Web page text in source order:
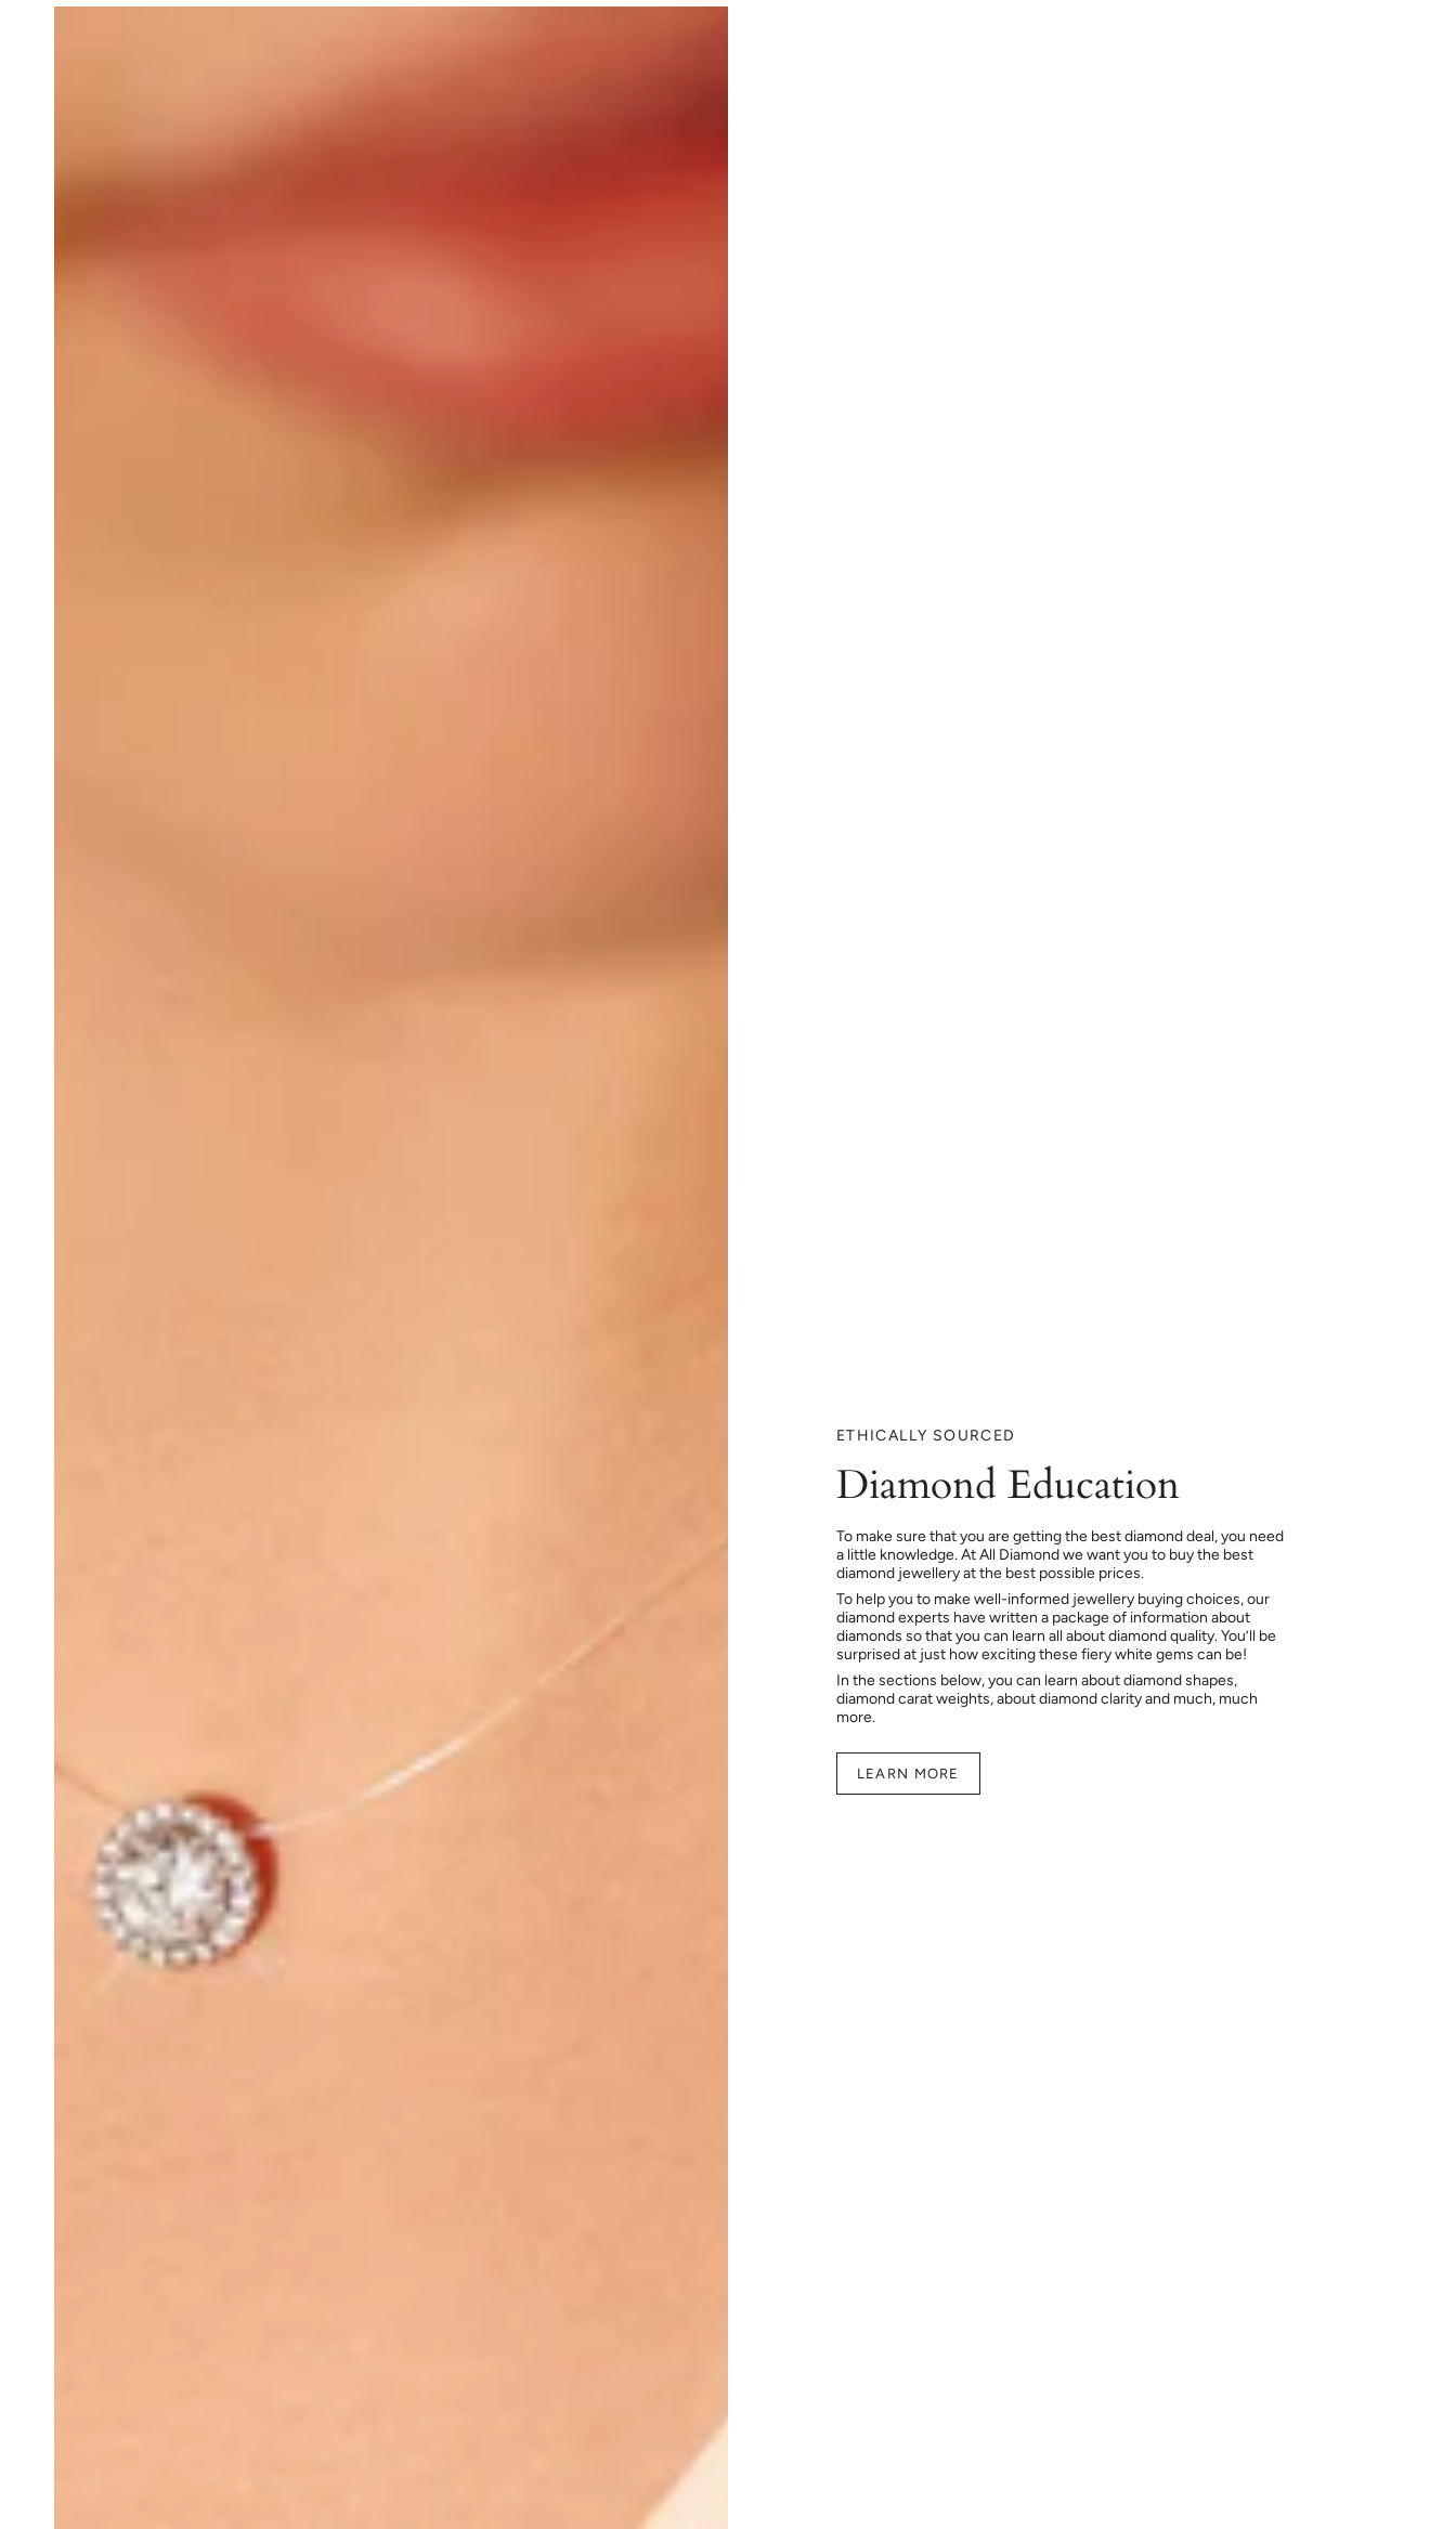
ETHICALLY SOURCED
Diamond Education
To make sure that you are getting the best diamond deal, you need
a little knowledge. At All Diamond we want you to buy the best
diamond jewellery at the best possible prices.
To help you to make well-informed jewellery buying choices, our
diamond experts have written a package of information about
diamonds so that you can learn all about diamond quality. You’ll be
surprised at just how exciting these fiery white gems can be!
In the sections below, you can learn about diamond shapes,
diamond carat weights, about diamond clarity and much, much
more.
LEARN MORE